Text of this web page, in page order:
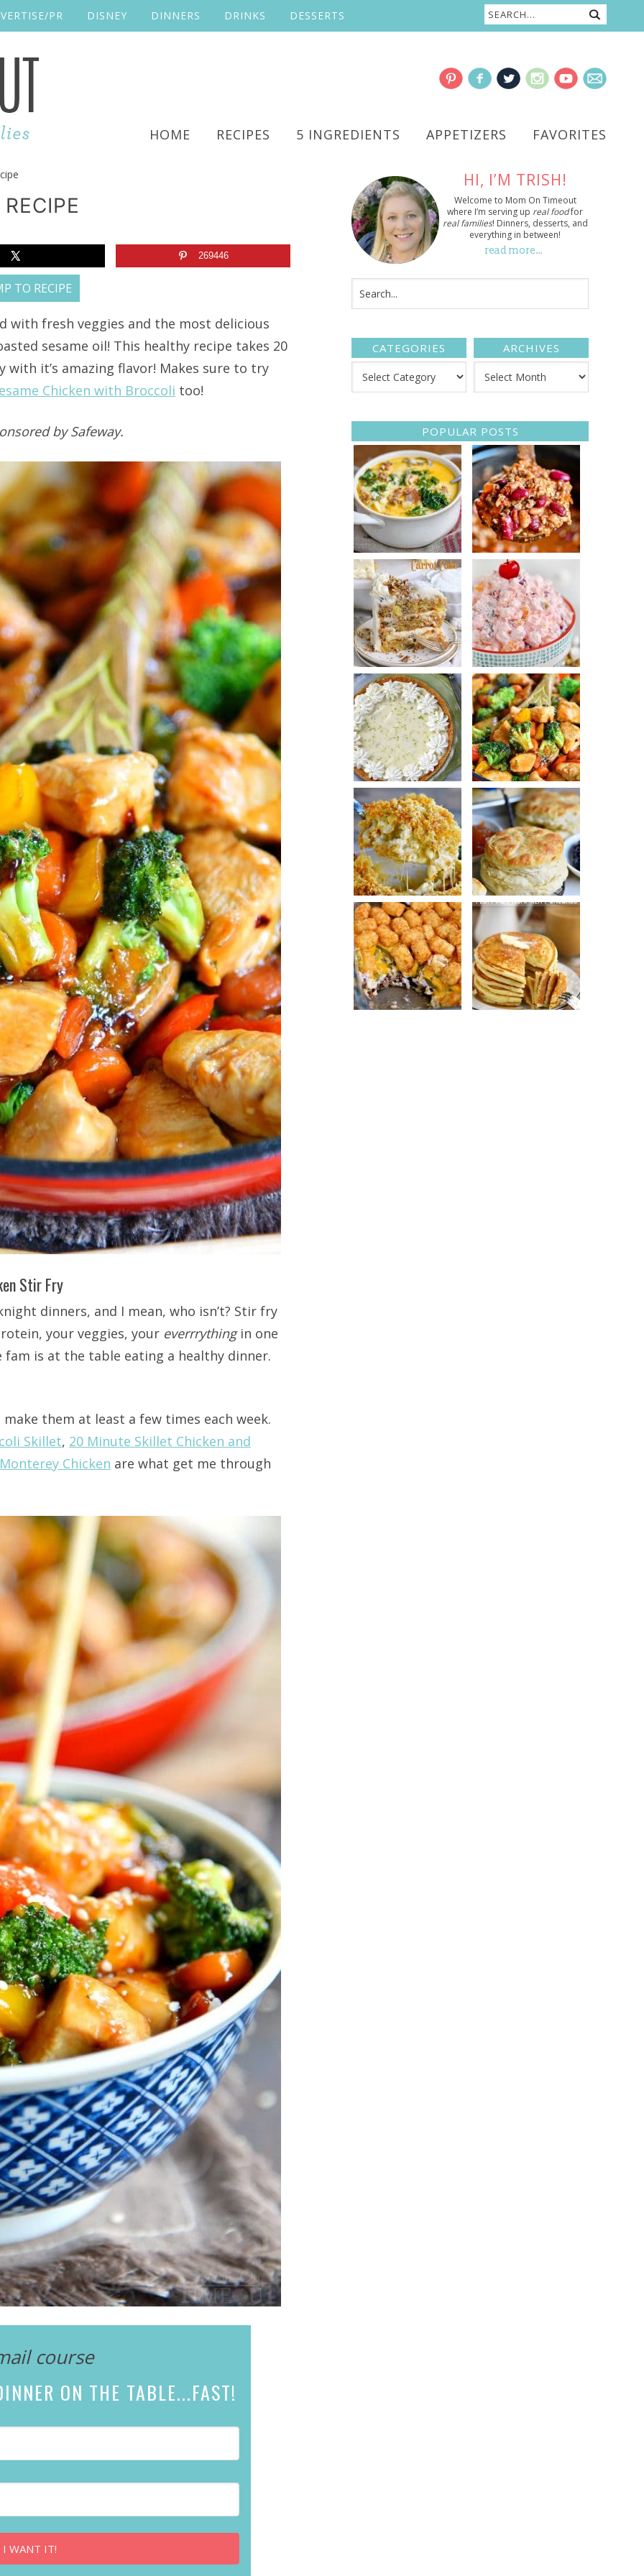
PR DISNEY DINNERS DRINKS DESSERTS
HOME RECIPES 5 INGREDIENTS APPETIZERS FAVORITES
269446
TO RECIPE
with fresh veggies and the most delicious
sesame oil! This healthy recipe takes 20
it’s amazing flavor! Makes sure to try
Chicken with Broccoli too!
by Safeway.
Stir Fry
dinners, and I mean, who isn’t? Stir fry
your veggies, your everrrythingin one
is at the table eating a healthy dinner.
them at least a few times each week.
Skillet, 20 Minute Skillet Chicken and
Chicken are what get me through
course
ON THE TABLE...FAST!
I WANT IT!
HI, I’M TRISH!
Welcome to Mom On Timeout
where I’m serving up real foodfor
real families! Dinners, desserts, and
everything in between!
read more…
CATEGORIES ARCHIVES
POPULAR POSTS